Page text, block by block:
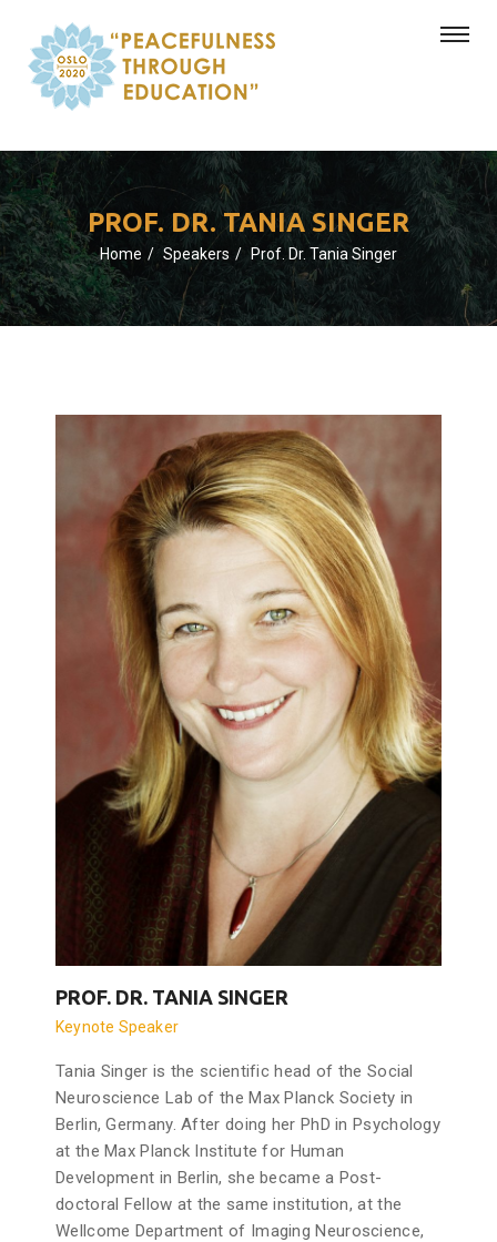
PROF. DR. TANIA SINGER
Home Speakers Prof. Dr. Tania Singer
PROF. DR. TANIA SINGER
Keynote Speaker
Tania Singer is the scientific head of the Social
Neuroscience Lab of the Max Planck Society in
Berlin, Germany. After doing her PhD in Psychology
at the Max Planck Institute for Human
Development in Berlin, she became a Post-
doctoral Fellow at the same institution, at the
Wellcome Department of Imaging Neuroscience,